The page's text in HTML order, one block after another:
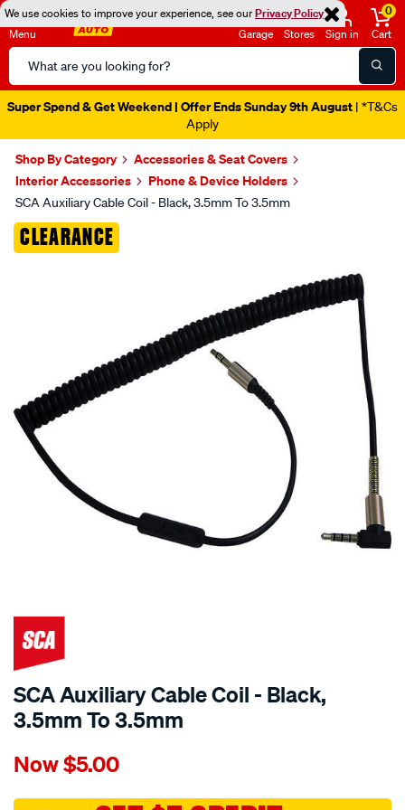
We use cookies to improve your experience, see ourPrivacy Policy
Menu
Search
Catalog
Garage Stores Sign in
0
Cart
Super Spend & Get Weekend | Offer Ends Sunday 9th August | *T&Cs
Apply
Shop By Category
Accessories & Seat Covers
Interior Accessories
Phone & Device Holders
SCA Auxiliary Cable Coil - Black, 3.5mm To 3.5mm
CLEARANCE
Images
SCA Auxiliary Cable Coil - Black,
3.5mm To 3.5mm
Details
sca-
Now$5.00